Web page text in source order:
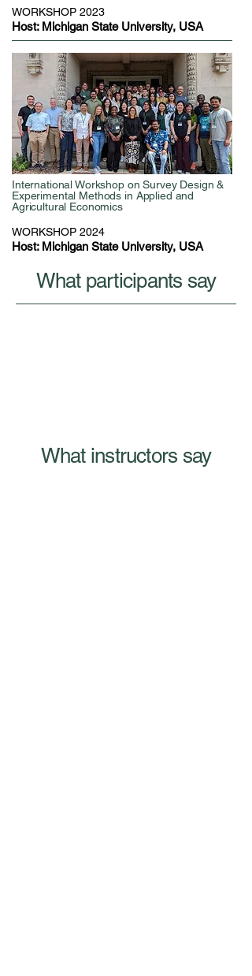
WORKSHOP 2023
Host: Michigan State University, USA
International Workshop on Survey Design &
Experimental Methods in Applied and
Agricultural Economics
WORKSHOP 2024
Host: Michigan State University, USA
What participants say
What instructors say